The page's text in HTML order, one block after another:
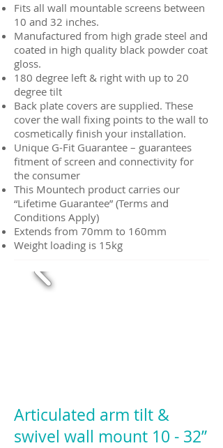
Fits all wall mountable screens between
10 and 32 inches.
Manufactured from high grade steel and
coated in high quality black powder coat
gloss.
180 degree left & right with up to 20
degree tilt
Back plate covers are supplied. These
cover the wall fixing points to the wall to
cosmetically finish your installation.
Unique G-Fit Guarantee – guarantees
fitment of screen and connectivity for
the consumer
This Mountech product carries our
“Lifetime Guarantee” (Terms and
Conditions Apply)
Extends from 70mm to 160mm
Weight loading is 15kg
Articulated arm tilt &
swivel wall mount 10 - 32”